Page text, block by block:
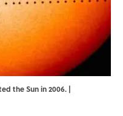
the Sun in 2006. |